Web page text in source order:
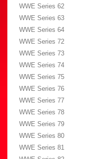
WWE Series 62
WWE Series 63
WWE Series 64
WWE Series 72
WWE Series 73
WWE Series 74
WWE Series 75
WWE Series 76
WWE Series 77
WWE Series 78
WWE Series 79
WWE Series 80
WWE Series 81